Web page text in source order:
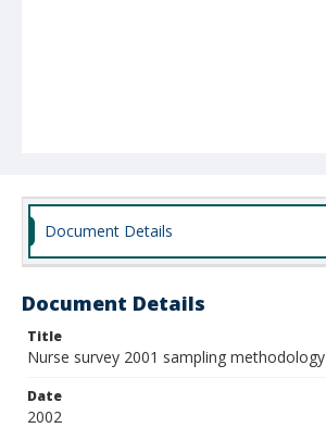
Document Details
Document Details
Title
Nurse survey 2001 sampling methodology
Date
2002